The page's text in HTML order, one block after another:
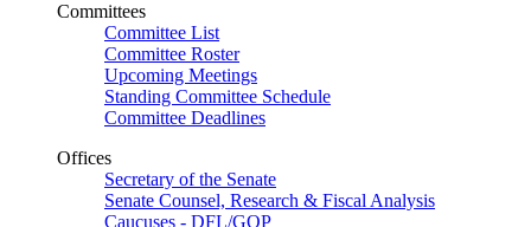
Committees
Committee List
Committee Roster
Upcoming Meetings
Standing Committee Schedule
Committee Deadlines
Offices
Secretary of the Senate
Senate Counsel, Research & Fiscal Analysis
Caucuses - DFL/GOP